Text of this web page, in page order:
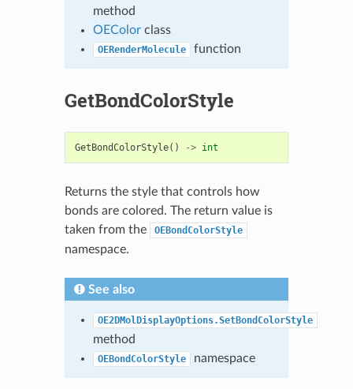
method
OEColorclass
OERenderMolecule function
GetBondColorStyle
GetBondColorStyle() -> int
Returns the style that controls how
bonds are colored. The return value is
taken from the
OEBondColorStyle
namespace.
See also
OE2DMolDisplayOptions.SetBondColorStyle
method
OEBondColorStyle namespace